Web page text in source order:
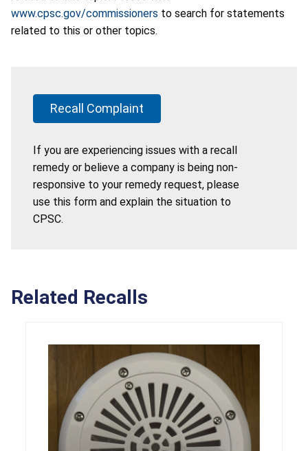
www.cpsc.gov/commissioners to search for statements
related to this or other topics.
Recall Complaint
If you are experiencing issues with a recall
remedy or believe a company is being non-
responsive to your remedy request, please
use this form and explain the situation to
CPSC.
Related Recalls